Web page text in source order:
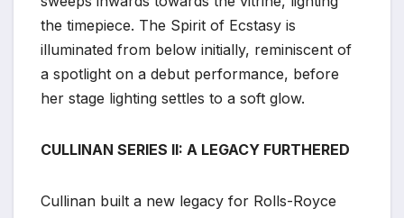
the timepiece. The Spirit of Ecstasy is
illuminated from below initially, reminiscent of
a spotlight on a debut performance, before
her stage lighting settles to a soft glow.
CULLINAN SERIES II: A LEGACY FURTHERED
Cullinan built a new legacy for Rolls-Royce